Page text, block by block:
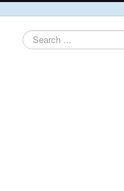
Search
...